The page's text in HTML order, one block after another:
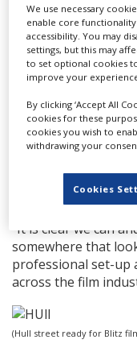
According to the
filming at various
Hepworth Arcade
the next two and a
Council leader Cllr
council’s events
and the reputation
“It is clear we can
somewhere that
professional set-up
across the film
(Hull street ready for Blitz
We use necessary
enable core
accessibility. You may
settings, but this may
to set optional cookies
improve your
By clicking ‘Accept All
cookies for these
cookies you wish to
withdrawing your
Cookies